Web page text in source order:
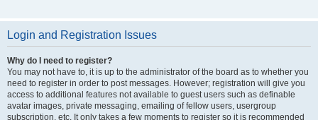
Login and Registration Issues
Why do I need to register?
You may not have to, it is up to the administrator of the board as to whether you
need to register in order to post messages. However; registration will give you
access to additional features not available to guest users such as definable
avatar images, private messaging, emailing of fellow users, usergroup
subscription, etc. It only takes a few moments to register so it is recommended